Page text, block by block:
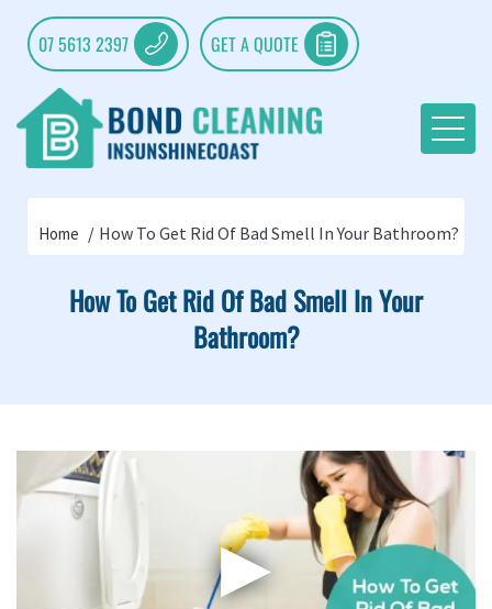
07 5613 2397 GET A QUOTE
Home How To Get Rid Of Bad Smell In Your Bathroom?
How To Get Rid Of Bad Smell In Your
Bathroom?
▶